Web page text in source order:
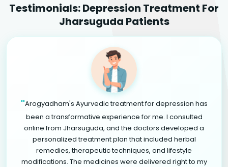
Testimonials: Depression Treatment For
Jharsuguda Patients
"Arogyadham's Ayurvedic treatment for depression has
been a transformative experience for me. I consulted
online from Jharsuguda, and the doctors developed a
personalized treatment plan that included herbal
remedies, therapeutic techniques, and lifestyle
modifications. The medicines were delivered right to my